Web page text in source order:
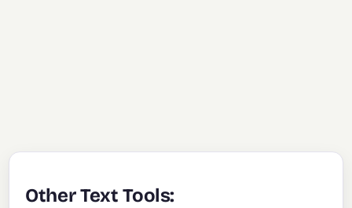
Other Text Tools: